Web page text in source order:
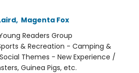
, Magenta Fox
Readers Group
& Recreation - Camping &
Themes - New Experience /
Guinea Pigs, etc.